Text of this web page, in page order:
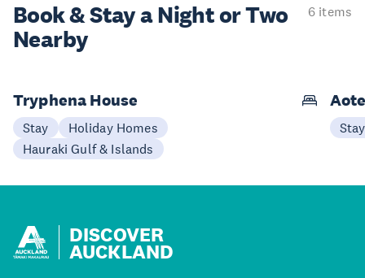
Book & Stay aNight or Two
Nearby
6 items
Tryphena House
Stay
Holiday Homes
Hauraki Gulf & Islands
Stay
DISCOVER
AUCKLAND